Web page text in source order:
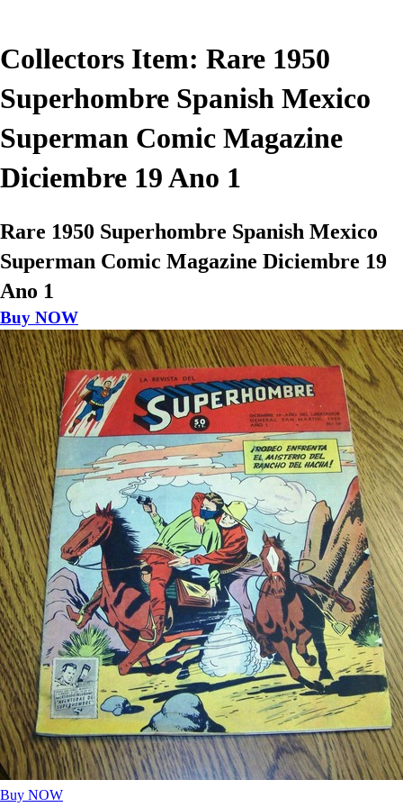
Collectors Item: Rare 1950
Superhombre Spanish Mexico
Superman Comic Magazine
Diciembre 19 Ano 1
Rare 1950 Superhombre Spanish Mexico
Superman Comic Magazine Diciembre 19
Ano 1
Buy NOW
Buy NOW